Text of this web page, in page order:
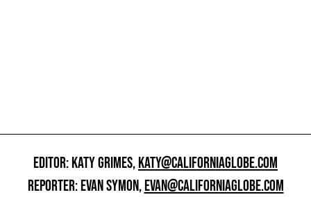
EDITOR: KATY GRIMES,KATY@CALIFORNIAGLOBE.COM
REPORTER: EVAN SYMON,EVAN@CALIFORNIAGLOBE.COM